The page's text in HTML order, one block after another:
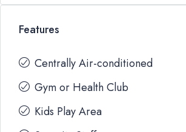
Features
Centrally Air-conditioned
Gym or Health Club
Kids Play Area